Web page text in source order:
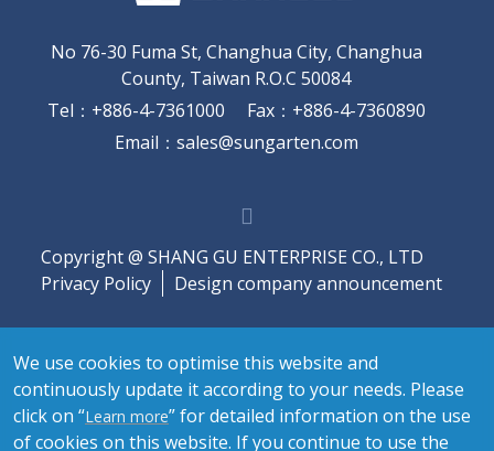
No 76-30 Fuma St, Changhua City, Changhua
County, Taiwan R.O.C 50084
Tel ： +886-4-7361000 Fax： +886-4-7360890
Email ： sales@sungarten.com
Copyright @ SHANG GU ENTERPRISE CO., LTD
Privacy Policy
Design company announcement
We use cookies to optimise this website and
continuously update it according to your needs. Please
click on “Learn more” for detailed information on the use
of cookies on this website. If you continue to use the